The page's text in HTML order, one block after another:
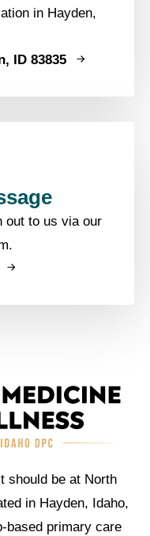
in Hayden,
ID 83835
out to us via our
should be at North
in Hayden, Idaho,
based primary care